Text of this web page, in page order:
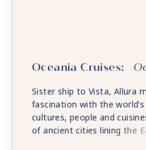
Oceania Cruises:
Sister ship to Vista, Allura
fascination with the
cultures, people and
of ancient cities lining the